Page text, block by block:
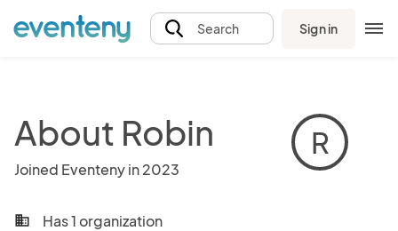
Search Sign in
About Robin
Joined Eventeny in 2023
R
business Has 1 organization